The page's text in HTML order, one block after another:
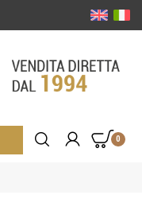
0